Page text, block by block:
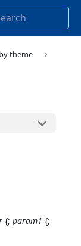
theme
{;param1 {;